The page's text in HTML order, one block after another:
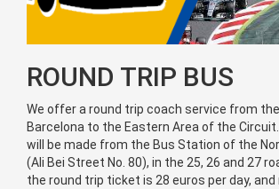
ROUND TRIP BUS
We offer a round trip coach service from
Barcelona to the Eastern Area of the
will be made from the Bus Station of the
(Ali Bei Street No. 80), in the 25, 26 and 27
the round trip ticket is 28 euros per day, and